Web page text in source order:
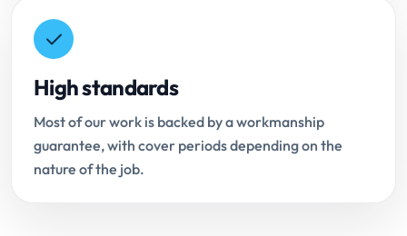
High standards
Most of our work is backed by a workmanship
guarantee, with cover periods depending on the
nature of the job.